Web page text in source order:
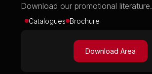
Download our promotional literature.
Catalogues Brochure
Download Area